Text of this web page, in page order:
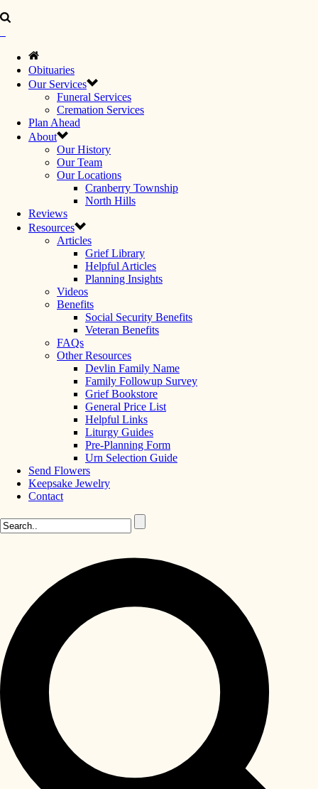
Obituaries
Our Services
Funeral Services
Cremation Services
Plan Ahead
About
Our History
Our Team
Our Locations
Cranberry Township
North Hills
Reviews
Resources
Articles
Grief Library
Helpful Articles
Planning Insights
Videos
Benefits
Social Security Benefits
Veteran Benefits
FAQs
Other Resources
Devlin Family Name
Family Followup Survey
Grief Bookstore
General Price List
Helpful Links
Liturgy Guides
Pre-Planning Form
Urn Selection Guide
Send Flowers
Keepsake Jewelry
Contact